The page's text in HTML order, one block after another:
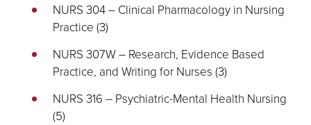
NURS 304 – Clinical Pharmacology in Nursing
Practice (3)
NURS 307W – Research, Evidence Based
Practice, and Writing for Nurses (3)
NURS 316 – Psychiatric-Mental Health Nursing
(5)